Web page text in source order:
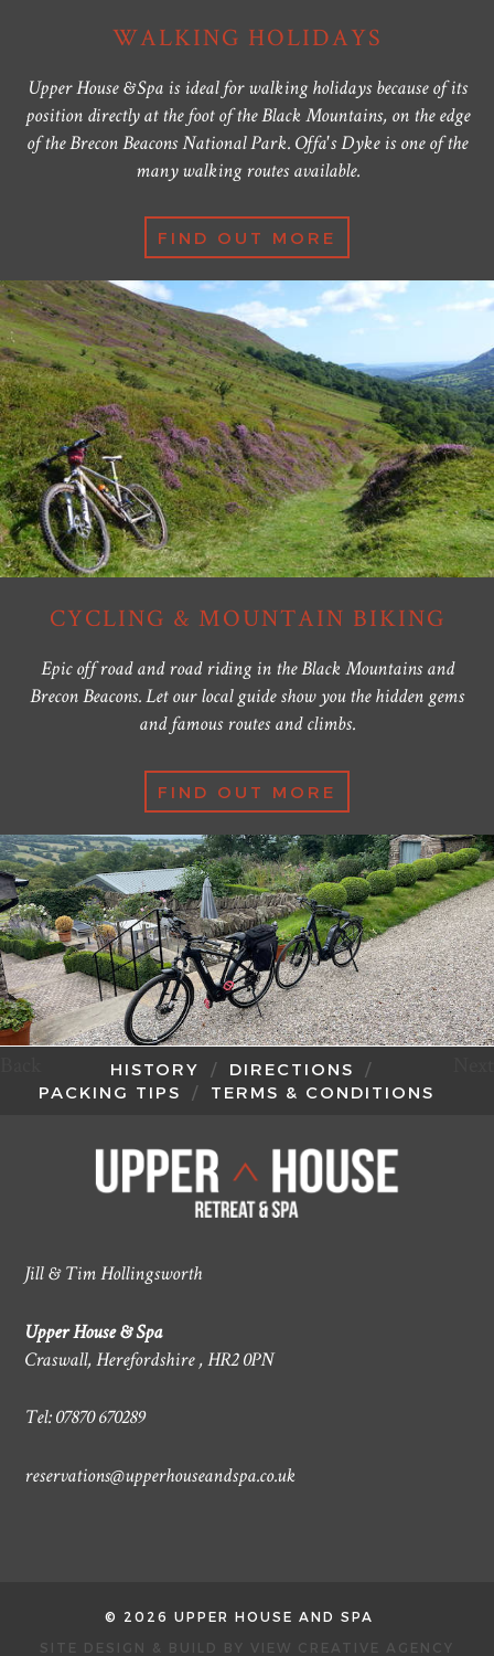
WALKING HOLIDAYS
Upper House & Spa is ideal for walking holidays because of its
position directly at the foot of the Black Mountains, on the edge
of the Brecon Beacons National Park. Offa's Dyke is one of the
many walking routes available.
FIND OUT MORE
CYCLING & MOUNTAIN BIKING
Epic off road and road riding in the Black Mountains and
Brecon Beacons. Let our local guide show you the hidden gems
and famous routes and climbs.
FIND OUT MORE
HISTORY
DIRECTIONS
PACKING TIPS
TERMS & CONDITIONS
Jill & Tim Hollingsworth
Upper House & Spa
Craswall, Herefordshire , HR2 0PN
Tel: 07870 670289
reservations@upperhouseandspa.co.uk
© 2026 UPPER HOUSE AND SPA
SITE DESIGN & BUILD BY VIEW CREATIVE AGENCY